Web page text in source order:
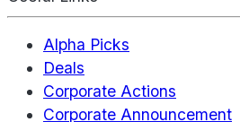
Alpha Picks
Deals
Corporate Actions
Corporate Announcement